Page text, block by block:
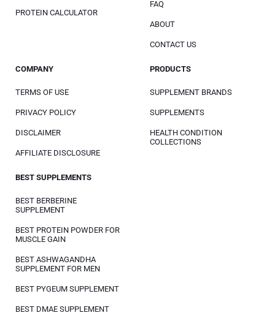
PROTEIN CALCULATOR
FAQ
ABOUT
CONTACT US
COMPANY
TERMS OF USE
PRIVACY POLICY
DISCLAIMER
AFFILIATE DISCLOSURE
PRODUCTS
SUPPLEMENT BRANDS
SUPPLEMENTS
HEALTH CONDITION
COLLECTIONS
BEST SUPPLEMENTS
BEST BERBERINE
SUPPLEMENT
BEST PROTEIN POWDER FOR
MUSCLE GAIN
BEST ASHWAGANDHA
SUPPLEMENT FOR MEN
BEST PYGEUM SUPPLEMENT
BEST DMAE SUPPLEMENT